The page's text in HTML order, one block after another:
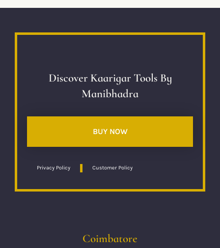
Discover Kaarigar Tools By
Manibhadra
BUY NOW
Privacy Policy Customer Policy
Coimbatore